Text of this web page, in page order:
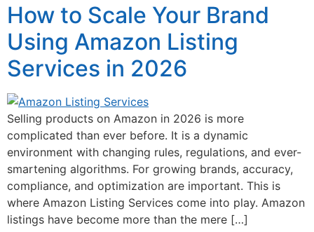
How to Scale Your Brand
Using Amazon Listing
Services in 2026
Selling products on Amazon in 2026 is more
complicated than ever before. It is a dynamic
environment with changing rules, regulations, and ever-
smartening algorithms. For growing brands, accuracy,
compliance, and optimization are important. This is
where Amazon Listing Services come into play. Amazon
listings have become more than the mere […]